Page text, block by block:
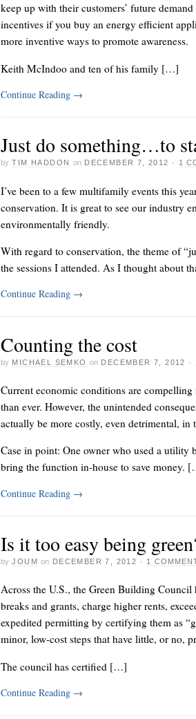
keep up with their customers’ future
incentives if you buy an energy efficient
more inventive ways to promote awareness.
Keith McIndoo and ten of his family […]
Continue Reading →
Just do something…to
by TIM HADDON on DECEMBER 7, 2012 · 1
I’ve been to a few multifamily events this
conservation. It is great to see our industry
environmentally friendly.
With regard to conservation, the theme of
the sessions I attended. As I thought about
Continue Reading →
Counting the cost
by MICHAEL SEMKO on DECEMBER 7, 2012 ·
Current economic conditions are
than ever. However, the unintended
actually be more costly, even detrimental, in
Case in point: One owner who used a
bring the function in-house to save money.
Continue Reading →
Is it too easy being
by JOUM on DECEMBER 7, 2012 · 1
Across the U.S., the Green Building
breaks and grants, charge higher rents,
expedited permitting by certifying them as
minor, low-cost steps that have little, or no,
The council has certified […]
Continue Reading →